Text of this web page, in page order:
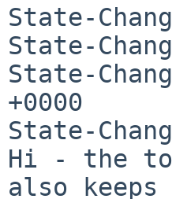
State-
State-
State-
+0000
State-
Hi - the
also keeps